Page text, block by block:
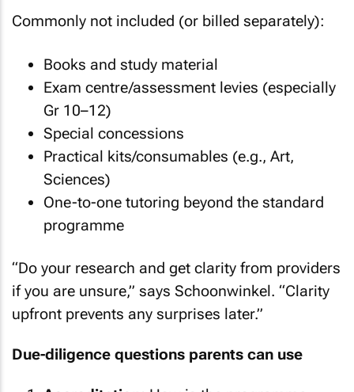
Commonly not included (or billed separately):
Books and study material
Exam centre/assessment levies (especially
Gr 10–12)
Special concessions
Practical kits/consumables (e.g., Art,
Sciences)
One-to-one tutoring beyond the standard
programme
“Do your research and get clarity from providers
if you are unsure,” says Schoonwinkel. “Clarity
upfront prevents any surprises later.”
Due-diligence questions parents can use